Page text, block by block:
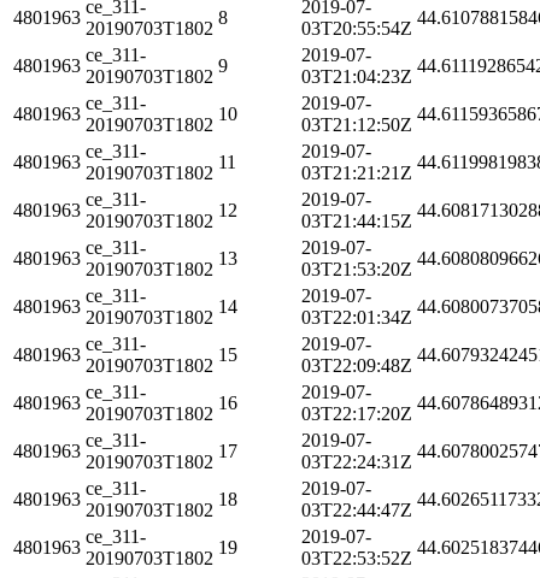
4801963
ce_311-
20190703T1802
8
2019-07-
03T20:55:54Z
4801963
ce_311-
20190703T1802
9
2019-07-
03T21:04:23Z
4801963
ce_311-
20190703T1802
10
2019-07-
03T21:12:50Z
4801963
ce_311-
20190703T1802
11
2019-07-
03T21:21:21Z
4801963
ce_311-
20190703T1802
12
2019-07-
03T21:44:15Z
4801963
ce_311-
20190703T1802
13
2019-07-
03T21:53:20Z
4801963
ce_311-
20190703T1802
14
2019-07-
03T22:01:34Z
4801963
ce_311-
20190703T1802
15
2019-07-
03T22:09:48Z
4801963
ce_311-
20190703T1802
16
2019-07-
03T22:17:20Z
4801963
ce_311-
20190703T1802
17
2019-07-
03T22:24:31Z
4801963
ce_311-
20190703T1802
18
2019-07-
03T22:44:47Z
4801963
ce_311-
20190703T1802
19
2019-07-
03T22:53:52Z